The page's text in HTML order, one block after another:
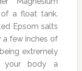
a float tank.
Epsom salts
few inches of
extremely
your body a